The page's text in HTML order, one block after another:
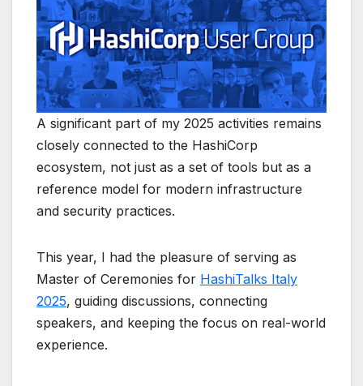
A significant part of my 2025 activities remains
closely connected to the HashiCorp
ecosystem, not just as a set of tools but as a
reference model for modern infrastructure
and security practices.
This year, I had the pleasure of serving as
Master of Ceremonies for HashiTalks Italy
2025, guiding discussions, connecting
speakers, and keeping the focus on real-world
experience.